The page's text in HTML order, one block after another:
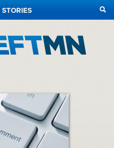
STORIES